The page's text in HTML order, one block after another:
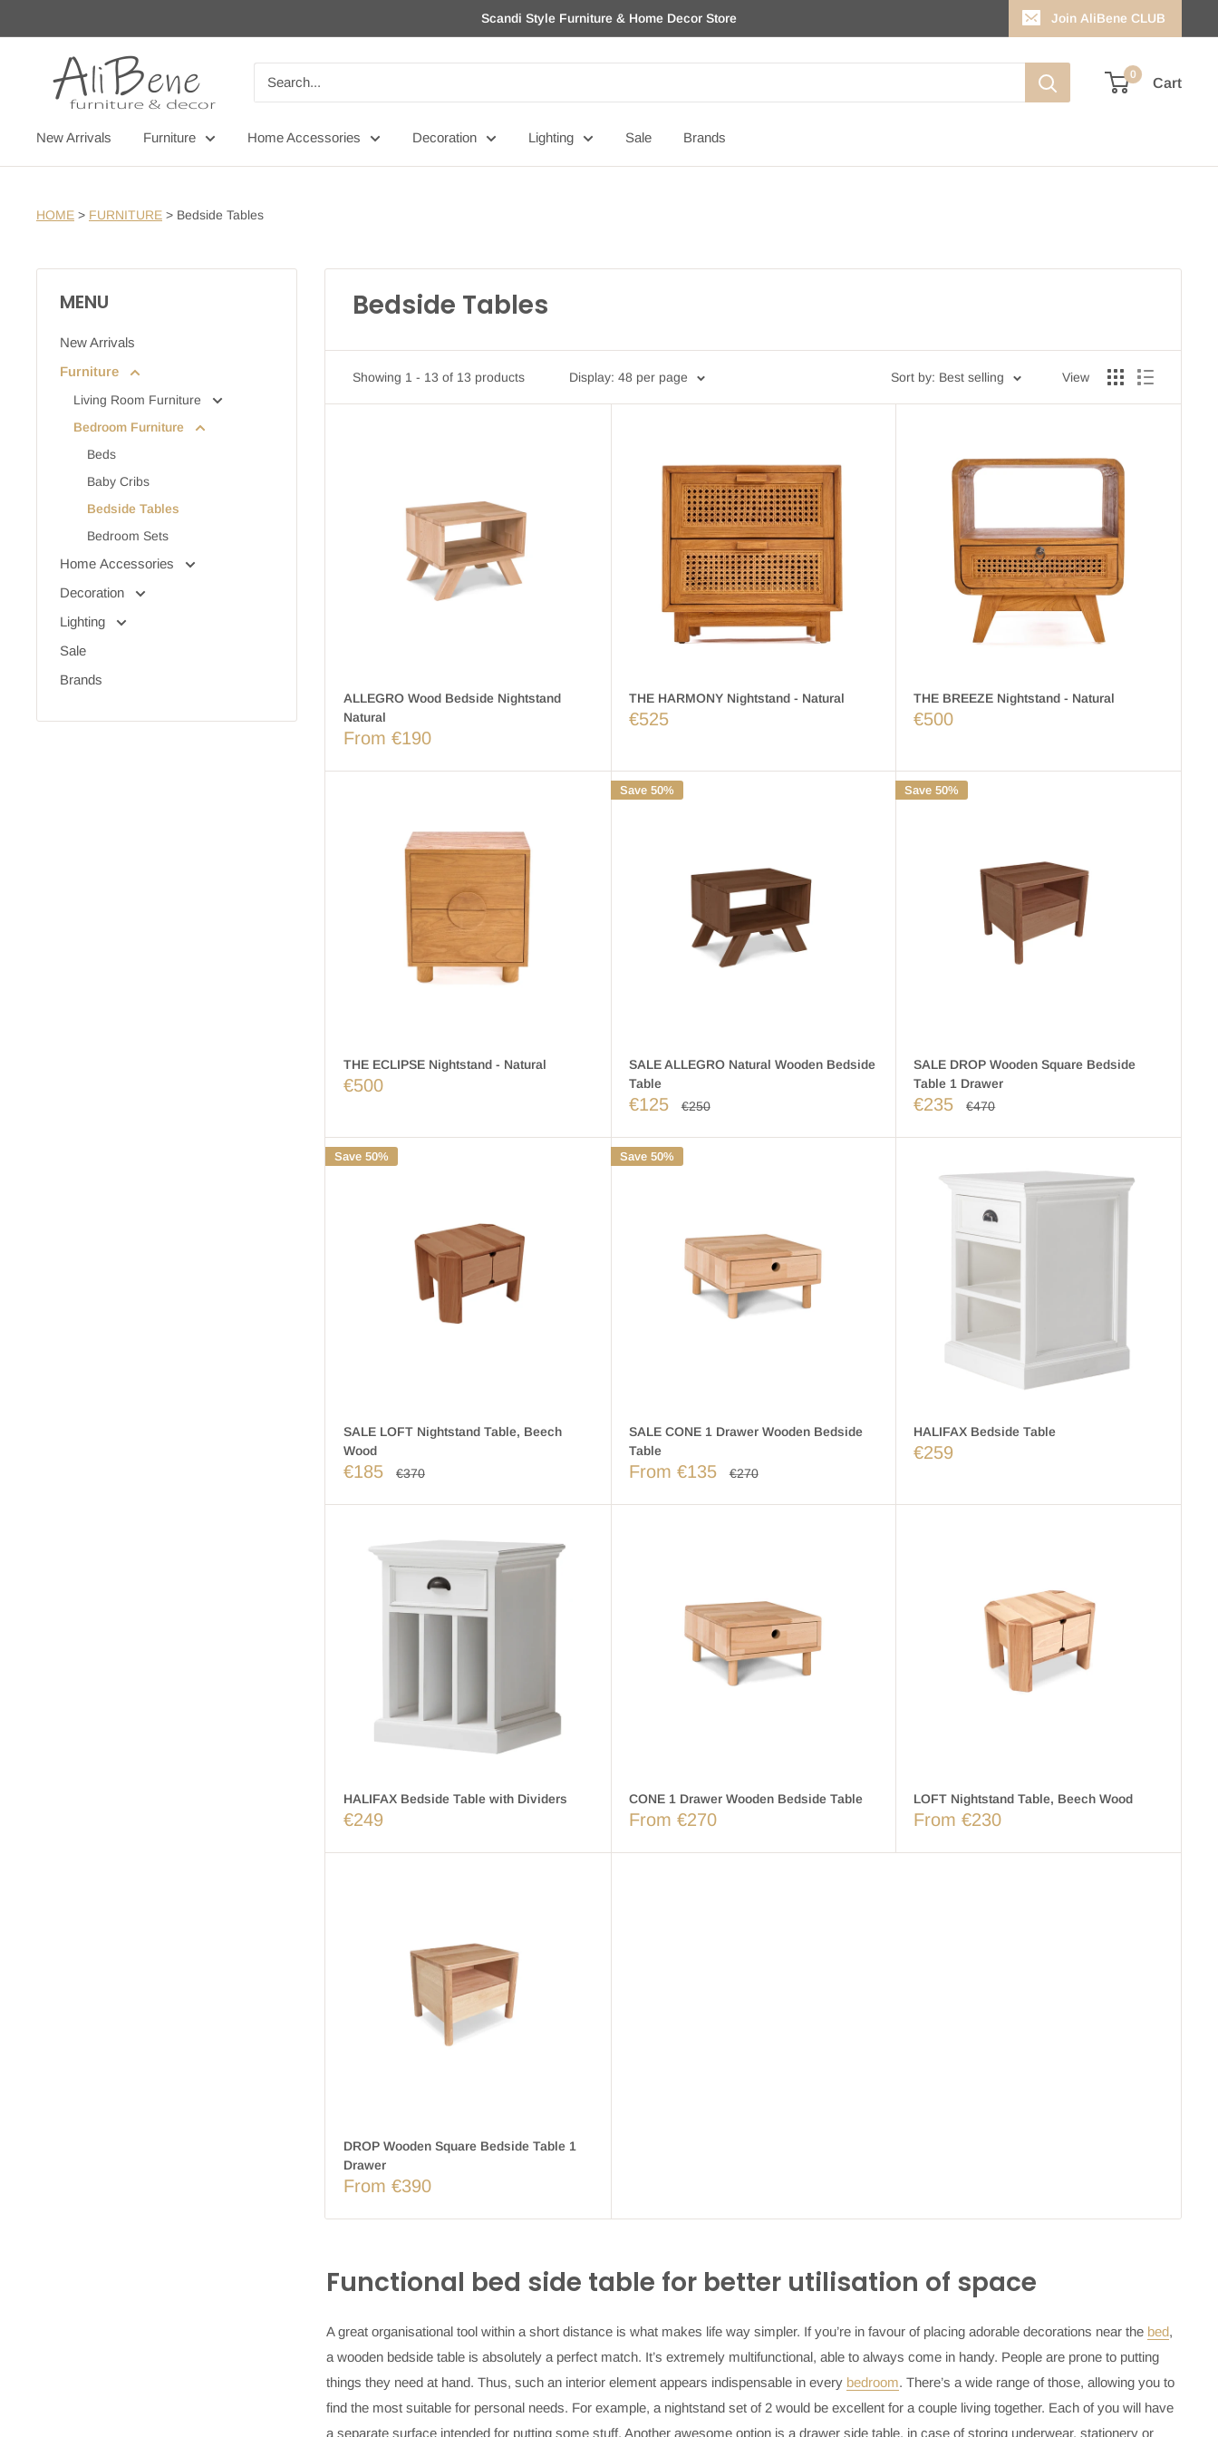
to
Scandi Style Furniture & Home Decor Store Join AliBene CLUB
AliBene
0
Cart
New Arrivals Furniture Home Accessories Decoration Lighting Sale Brands
HOME > FURNITURE > Bedside Tables
MENU
New Arrivals
Furniture
Living Room Furniture
Bedroom Furniture
Beds
Baby Cribs
Bedside Tables
Bedroom Sets
Home Accessories
Decoration
Lighting
Sale
Brands
Bedside Tables
Showing 1 - 13 of 13 products Display: 48 per page Sort by: Best selling View
ALLEGRO Wood Bedside Nightstand
Natural
From €190
THE HARMONY Nightstand - Natural
€525
THE BREEZE Nightstand - Natural
€500
THE ECLIPSE Nightstand - Natural
€500
Save 50%
SALE ALLEGRO Natural Wooden Bedside
Table
€125 €250
Save 50%
SALE DROP Wooden Square Bedside
Table 1 Drawer
€235 €470
Save 50%
SALE LOFT Nightstand Table, Beech
Wood
€185 €370
Save 50%
SALE CONE 1 Drawer Wooden Bedside
Table
From €135 €270
HALIFAX Bedside Table
€259
HALIFAX Bedside Table with Dividers
€249
CONE 1 Drawer Wooden Bedside Table
From €270
LOFT Nightstand Table, Beech Wood
From €230
DROP Wooden Square Bedside Table 1
Drawer
From €390
Functional bed side table for better utilisation of space
A great organisational tool within a short distance is what makes life way simpler. If you’re in favour of placing adorable decorations near the bed,
a wooden bedside table is absolutely a perfect match. It’s extremely multifunctional, able to always come in handy. People are prone to putting
things they need at hand. Thus, such an interior element appears indispensable in every bedroom. There’s a wide range of those, allowing you to
find the most suitable for personal needs. For example, a nightstand set of 2 would be excellent for a couple living together. Each of you will have
a separate surface intended for putting some stuff. Another awesome option is a drawer side table, in case of storing underwear, stationery or